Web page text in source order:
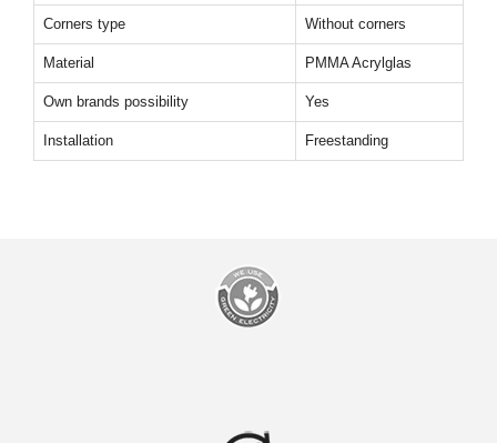
Corners type Without corners
Material PMMA Acrylglas
Own brands possibility Yes
Installation Freestanding